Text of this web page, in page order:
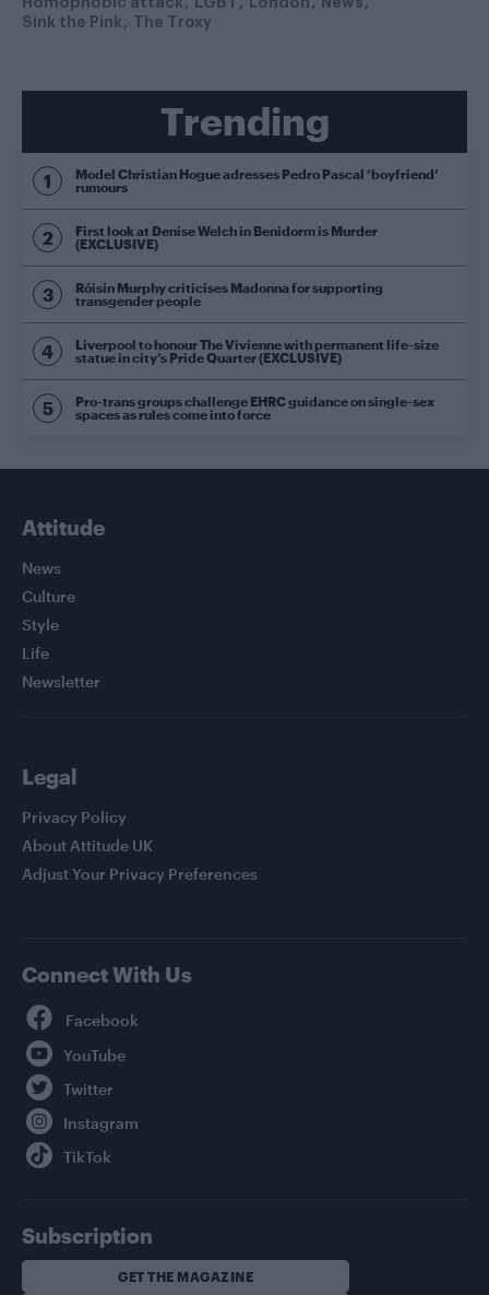
Sink the Pink
The Troxy
Trending
Model Christian Hogue adresses Pedro Pascal ‘boyfriend’
rumours
First look at Denise Welch in Benidorm is Murder
(EXCLUSIVE)
Róisín Murphy criticises Madonna for supporting
transgender people
Liverpool to honour The Vivienne with permanent life-size
statue in city’s Pride Quarter (EXCLUSIVE)
Pro-trans groups challenge EHRC guidance on single-sex
spaces as rules come into force
Attitude
News
Culture
Style
Life
Newsletter
Legal
Privacy Policy
About Attitude UK
Adjust Your Privacy Preferences
Connect With Us
Subscription
GET THE MAGAZINE